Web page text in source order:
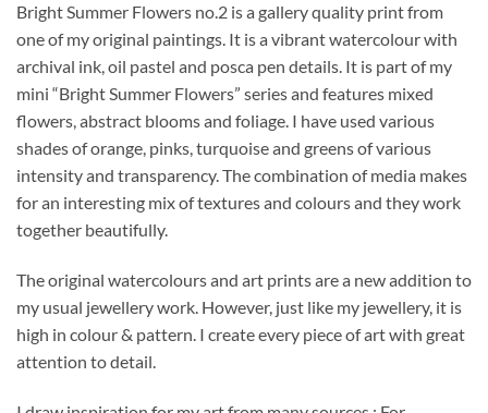
Bright Summer Flowers no.2 is a gallery quality print from
one of my original paintings. It is a vibrant watercolour with
archival ink, oil pastel and posca pen details. It is part of my
mini “Bright Summer Flowers” series and features mixed
flowers, abstract blooms and foliage. I have used various
shades of orange, pinks, turquoise and greens of various
intensity and transparency. The combination of media makes
for an interesting mix of textures and colours and they work
together beautifully.
The original watercolours and art prints are a new addition to
my usual jewellery work. However, just like my jewellery, it is
high in colour & pattern. I create every piece of art with great
attention to detail.